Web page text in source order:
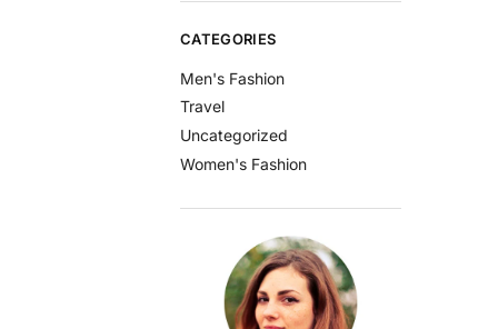
CATEGORIES
Men's Fashion
Travel
Uncategorized
Women's Fashion